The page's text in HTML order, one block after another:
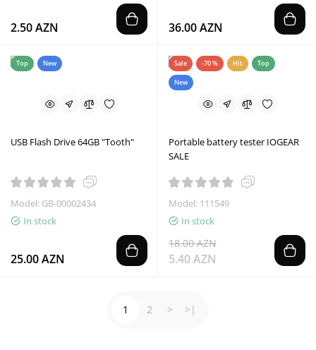
2.50 AZN 36.00 AZN
Top New
USB Flash Drive 64GB "Tooth"
Model: GB-00002434
In stock
25.00 AZN
Sale -70 % Hit Top
New
Portable battery tester IOGEAR
SALE
Model: 111549
In stock
18.00 AZN
5.40 AZN
1 2 > >|